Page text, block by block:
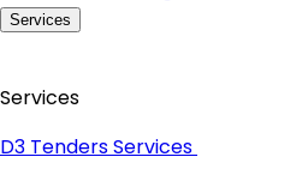
Services
Services
D3 Tenders Services